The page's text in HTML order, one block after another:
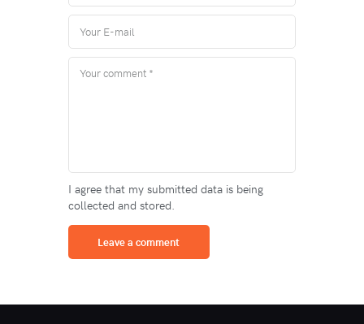
I agree that my submitted data is being
collected and stored.